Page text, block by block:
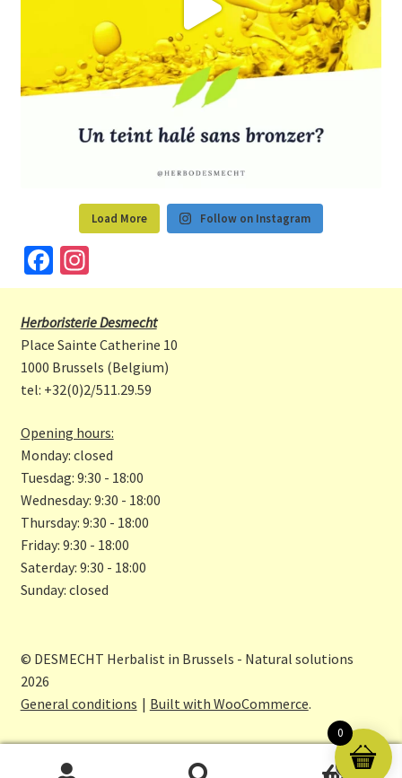
Load More Follow on Instagram
Fa
ce
b
o
o
k
In
st
a
gr
a
m
Herboristerie Desmecht
Place Sainte Catherine 10
1000 Brussels (Belgium)
tel: +32(0)2/511.29.59
Opening hours:
Monday: closed
Tuesdag: 9:30 - 18:00
Wednesday: 9:30 - 18:00
Thursday: 9:30 - 18:00
Friday: 9:30 - 18:00
Saterday: 9:30 - 18:00
Sunday: closed
© DESMECHT Herbalist in Brussels - Natural solutions
2026
General conditions
Built with WooCommerce.
0